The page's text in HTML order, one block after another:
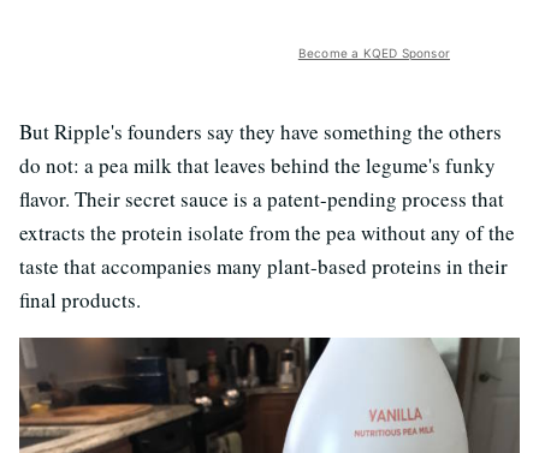
Become a KQED Sponsor
But Ripple's founders say they have something the others
do not: a pea milk that leaves behind the legume's funky
flavor. Their secret sauce is a patent-pending process that
extracts the protein isolate from the pea without any of the
taste that accompanies many plant-based proteins in their
final products.